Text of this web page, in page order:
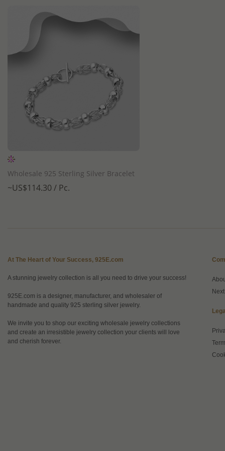
Wholesale 925 Sterling Silver Bracelet
~US$114.30 / Pc.
At The Heart of Your Success, 925E.com
A stunning jewelry collection is all you need to drive your success!
925E.com is a designer, manufacturer, and wholesaler of
handmade and quality 925 sterling silver jewelry.
We invite you to shop our exciting wholesale jewelry collections
and create an irresistible jewelry collection your clients will love
and cherish forever.